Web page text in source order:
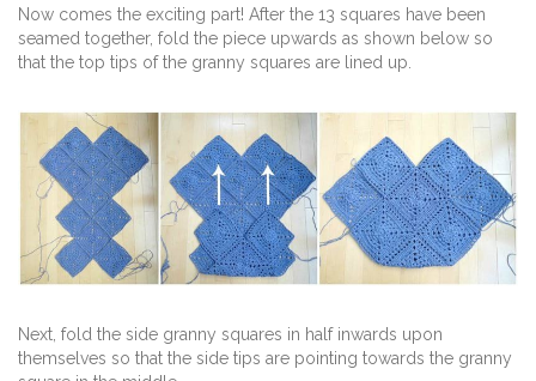
Now comes the exciting part! After the 13 squares have been
seamed together, fold the piece upwards as shown below so
that the top tips of the granny squares are lined up.
Next, fold the side granny squares in half inwards upon
themselves so that the side tips are pointing towards the granny